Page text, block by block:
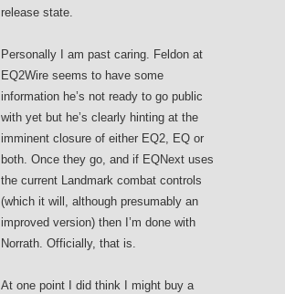
release state.
Personally I am past caring. Feldon at
EQ2Wire seems to have some
information he’s not ready to go public
with yet but he’s clearly hinting at the
imminent closure of either EQ2, EQ or
both. Once they go, and if EQNext uses
the current Landmark combat controls
(which it will, although presumably an
improved version) then I’m done with
Norrath. Officially, that is.
At one point I did think I might buy a